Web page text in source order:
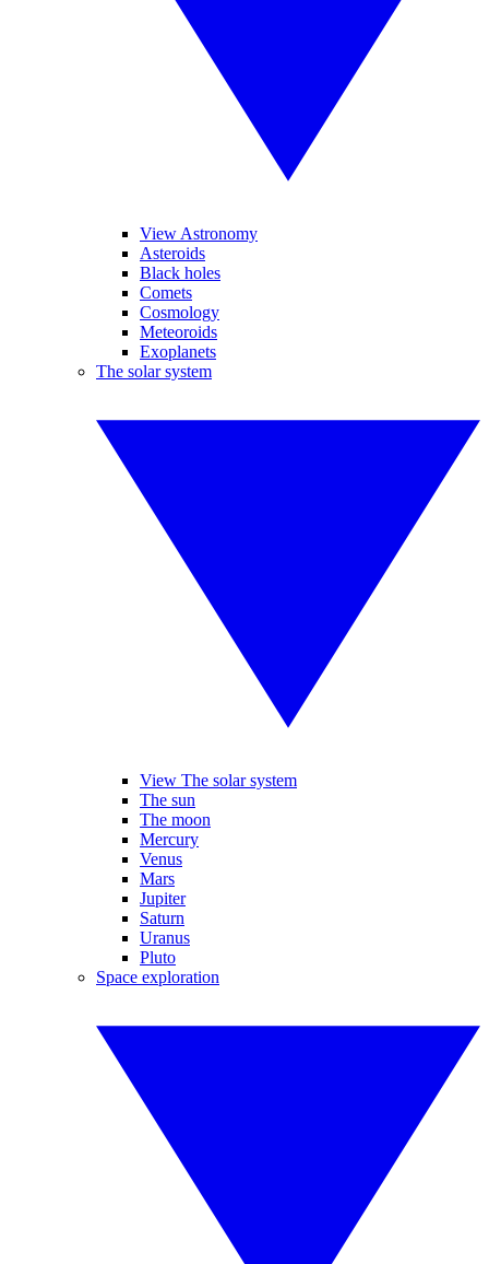
View Astronomy
Asteroids
Black holes
Comets
Cosmology
Meteoroids
Exoplanets
The solar system
View The solar system
The sun
The moon
Mercury
Venus
Mars
Jupiter
Saturn
Uranus
Pluto
Space exploration